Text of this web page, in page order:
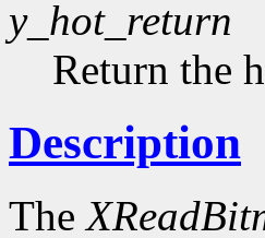
y_hot_return
Return the
Description
The